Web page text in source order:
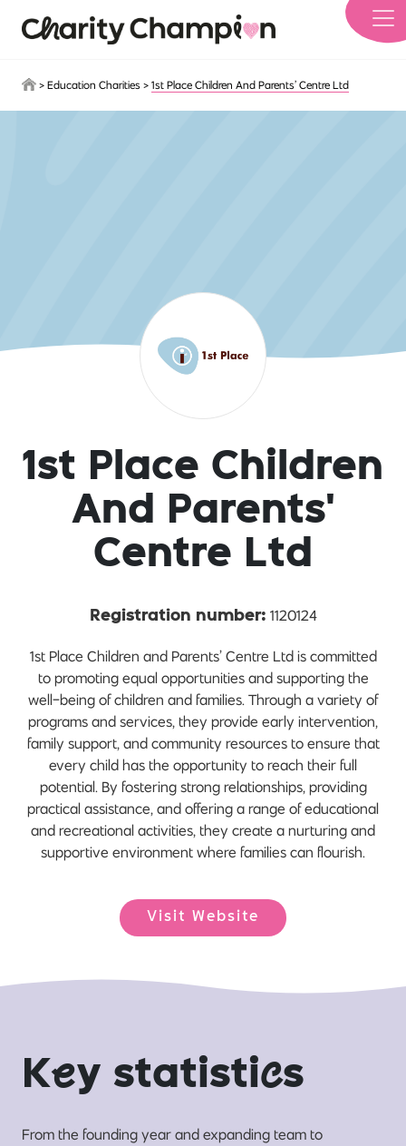
> Education Charities > 1st Place Children And Parents’ Centre Ltd
1st Place Children
And Parents'
Centre Ltd
Registration number: 1120124
1st Place Children and Parents’ Centre Ltd is committed
to promoting equal opportunities and supporting the
well-being of children and families. Through a variety of
programs and services, they provide early intervention,
family support, and community resources to ensure that
every child has the opportunity to reach their full
potential. By fostering strong relationships, providing
practical assistance, and offering a range of educational
and recreational activities, they create a nurturing and
supportive environment where families can flourish.
Visit Website
Key statistics
From the founding year and expanding team to